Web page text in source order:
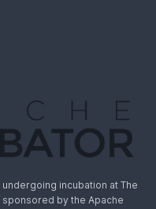
incubation at The
sponsored by the Apache